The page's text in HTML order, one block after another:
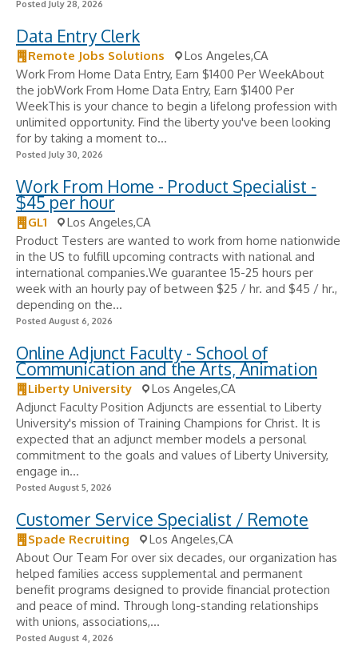
Posted July 28, 2026
Data Entry Clerk
Remote Jobs Solutions
Los Angeles,CA
Work From Home Data Entry, Earn $1400 Per WeekAbout
the jobWork From Home Data Entry, Earn $1400 Per
WeekThis is your chance to begin a lifelong profession with
unlimited opportunity. Find the liberty you've been looking
for by taking a moment to...
Posted July 30, 2026
Work From Home - Product Specialist -
$45 per hour
GL1
Los Angeles,CA
Product Testers are wanted to work from home nationwide
in the US to fulfill upcoming contracts with national and
international companies.We guarantee 15-25 hours per
week with an hourly pay of between $25 / hr. and $45 / hr.,
depending on the...
Posted August 6, 2026
Online Adjunct Faculty - School of
Communication and the Arts, Animation
Liberty University
Los Angeles,CA
Adjunct Faculty Position Adjuncts are essential to Liberty
University's mission of Training Champions for Christ. It is
expected that an adjunct member models a personal
commitment to the goals and values of Liberty University,
engage in...
Posted August 5, 2026
Customer Service Specialist / Remote
Spade Recruiting
Los Angeles,CA
About Our Team For over six decades, our organization has
helped families access supplemental and permanent
benefit programs designed to provide financial protection
and peace of mind. Through long-standing relationships
with unions, associations,...
Posted August 4, 2026